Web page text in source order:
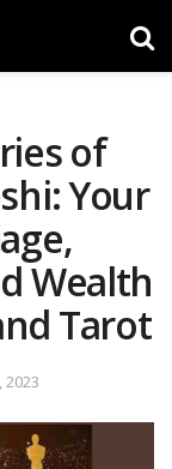
of
Your
Wealth
Tarot